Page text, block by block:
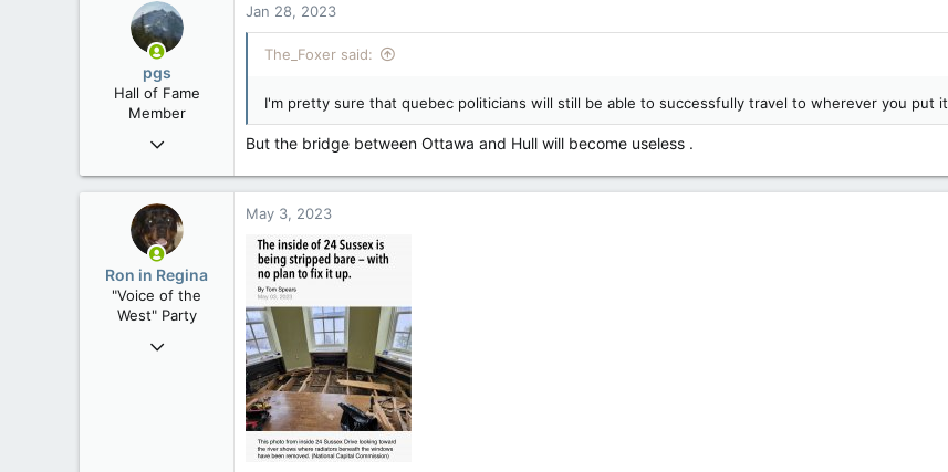
pgs
Hall of Fame
Member
Nov 29, 2008
8,650
Jan 28, 2023
The_Foxer said:
I'm pretty sure that quebec politicians will still be able to successfully travel to wherever you put it
But the bridge between Ottawa and Hull will become useless .
Ron in Regina
"Voice of the
West" Party
Apr 9, 2008
May 3, 2023